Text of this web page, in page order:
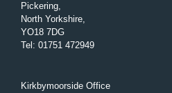
Pickering,
North Yorkshire,
YO18 7DG
Tel : 01751 472949
Kirkbymoorside Office